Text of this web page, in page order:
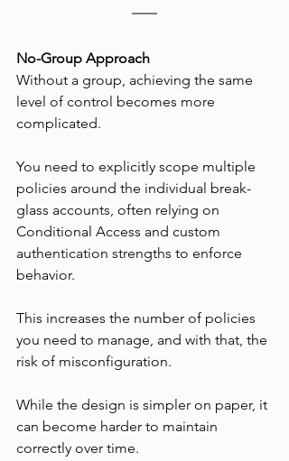
No-Group Approach
Without a group, achieving the same
level of control becomes more
complicated.
You need to explicitly scope multiple
policies around the individual break-
glass accounts, often relying on
Conditional Access and custom
authentication strengths to enforce
behavior.
This increases the number of policies
you need to manage, and with that, the
risk of misconfiguration.
While the design is simpler on paper, it
can become harder to maintain
correctly over time.